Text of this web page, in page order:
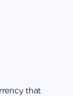
that